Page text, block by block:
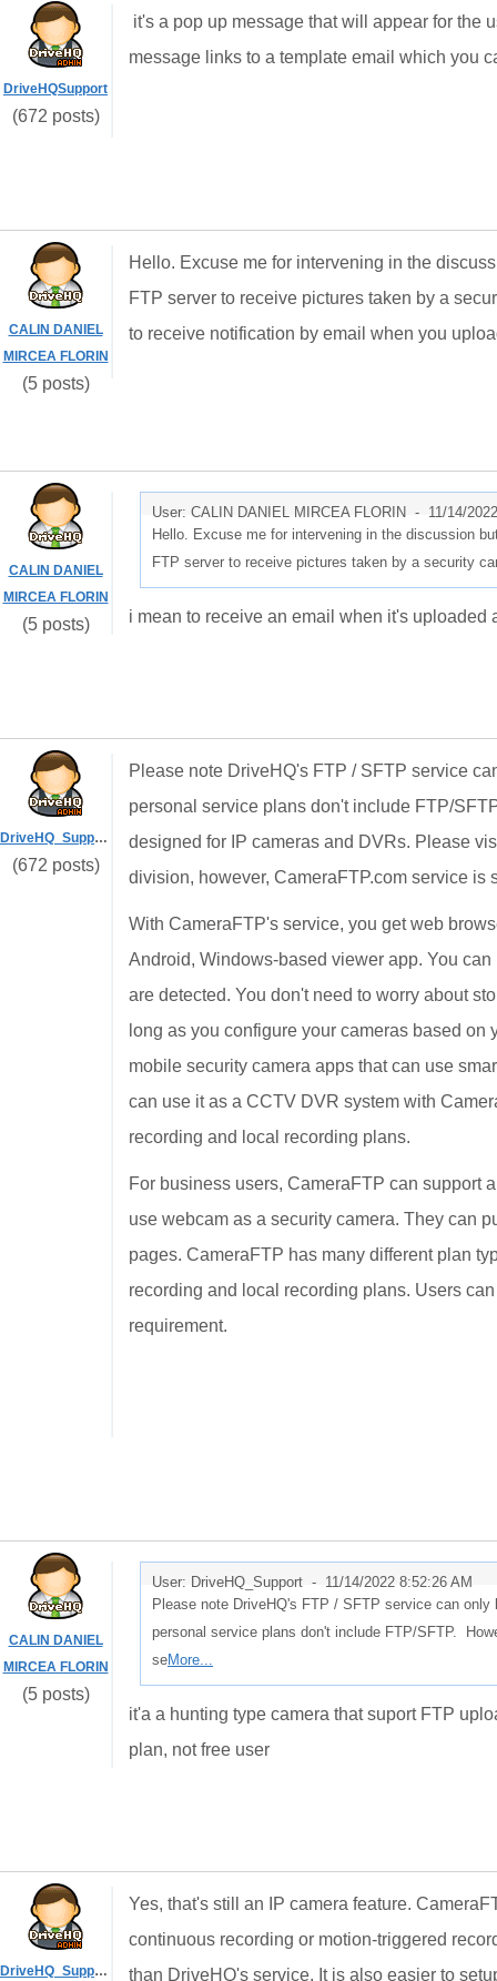
DriveHQSupport
(672 posts)
it's a pop up message that will appear for the
message links to a template email which you
CALIN DANIEL
MIRCEA FLORIN
(5 posts)
Hello. Excuse me for intervening in the
FTP server to receive pictures taken by a
to receive notification by email when you
CALIN DANIEL
MIRCEA FLORIN
(5 posts)
User: CALIN DANIEL MIRCEA FLORIN - 11/14/
Hello. Excuse me for intervening in the discussion
FTP server to receive pictures taken by a security
i mean to receive an email when it's
DriveHQ_Support
(672 posts)
Please note DriveHQ's FTP / SFTP service
personal service plans don't include FTP/
designed for IP cameras and DVRs. Please
division, however, CameraFTP.com service is
With CameraFTP's service, you get web
Android, Windows-based viewer app. You
are detected. You don't need to worry about
long as you configure your cameras based
mobile security camera apps that can use
can use it as a CCTV DVR system with
recording and local recording plans.
For business users, CameraFTP can support
use webcam as a security camera. They can
pages. CameraFTP has many different plan
recording and local recording plans. Users
requirement.
CALIN DANIEL
MIRCEA FLORIN
(5 posts)
User: DriveHQ_Support - 11/14/2022 8:52:26 AM
Please note DriveHQ's FTP / SFTP service can
personal service plans don't include FTP/SFTP.
seMore...
it'a a hunting type camera that suport FTP
plan, not free user
DriveHQ_Support
Yes, that's still an IP camera feature.
continuous recording or motion-triggered
than DriveHQ's service. It is also easier to